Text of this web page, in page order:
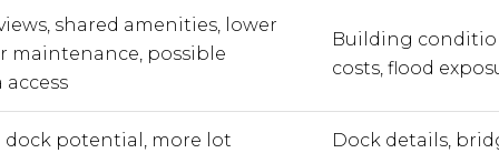
shared amenities, lower
maintenance, possible
Building
costs, flood
dock potential, more lot
Dock details,